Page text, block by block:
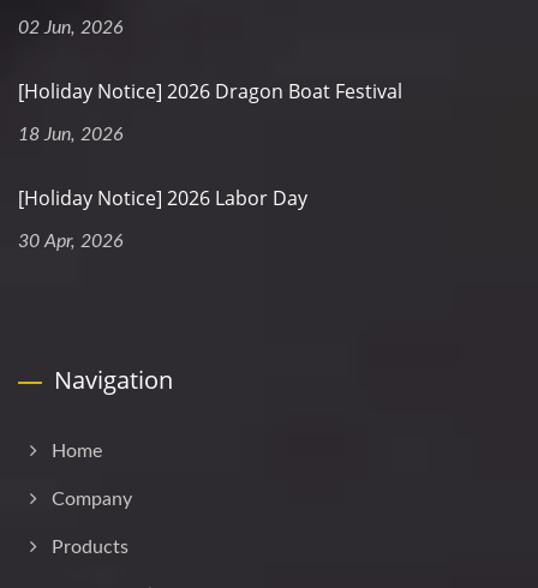
02 Jun, 2026
[Holiday Notice] 2026 Dragon Boat Festival
18 Jun, 2026
[Holiday Notice] 2026 Labor Day
30 Apr, 2026
Navigation
Home
Company
Products